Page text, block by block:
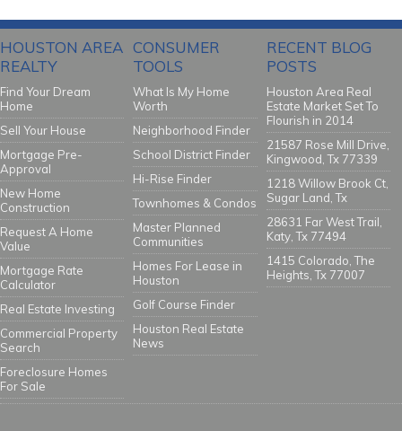
HOUSTON AREA
REALTY
Find Your Dream
Home
Sell Your House
Mortgage Pre-
Approval
New Home
Construction
Request A Home
Value
Mortgage Rate
Calculator
Real Estate Investing
Commercial Property
Search
Foreclosure Homes
For Sale
CONSUMER
TOOLS
What Is My Home
Worth
Neighborhood Finder
School District Finder
Hi-Rise Finder
Townhomes & Condos
Master Planned
Communities
Homes For Lease in
Houston
Golf Course Finder
Houston Real Estate
News
RECENT BLOG
POSTS
Houston Area Real
Estate Market Set To
Flourish in 2014
21587 Rose Mill Drive,
Kingwood, Tx 77339
1218 Willow Brook Ct,
Sugar Land, Tx
28631 Far West Trail,
Katy, Tx 77494
1415 Colorado, The
Heights, Tx 77007